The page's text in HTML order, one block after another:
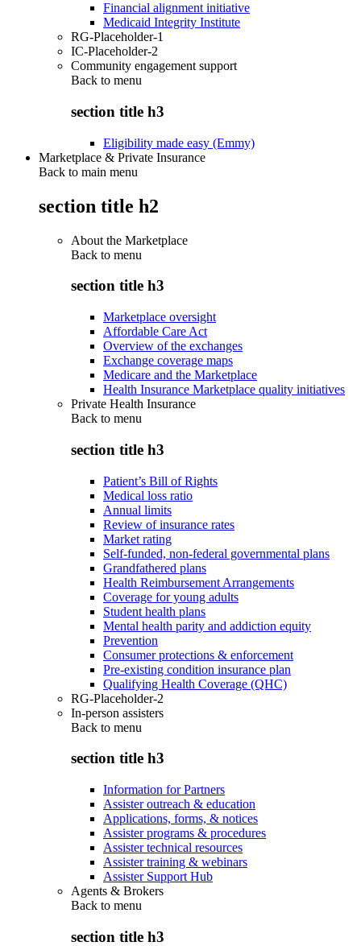
Financial alignment initiative
Medicaid Integrity Institute
RG-Placeholder-1
IC-Placeholder-2
Community engagement support
Back to menu
section title h3
Eligibility made easy (Emmy)
Marketplace & Private Insurance
Back to main menu
section title h2
About the Marketplace
Back to menu
section title h3
Marketplace oversight
Affordable Care Act
Overview of the exchanges
Exchange coverage maps
Medicare and the Marketplace
Health Insurance Marketplace quality initiatives
Private Health Insurance
Back to menu
section title h3
Patient’s Bill of Rights
Medical loss ratio
Annual limits
Review of insurance rates
Market rating
Self-funded, non-federal governmental plans
Grandfathered plans
Health Reimbursement Arrangements
Coverage for young adults
Student health plans
Mental health parity and addiction equity
Prevention
Consumer protections & enforcement
Pre-existing condition insurance plan
Qualifying Health Coverage (QHC)
RG-Placeholder-2
In-person assisters
Back to menu
section title h3
Information for Partners
Assister outreach & education
Applications, forms, & notices
Assister programs & procedures
Assister technical resources
Assister training & webinars
Assister Support Hub
Agents & Brokers
Back to menu
section title h3